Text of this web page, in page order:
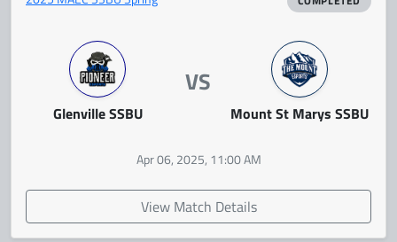
Glenville SSBU
VS
Mount St Marys SSBU
Apr 06, 2025, 11:00 AM
View Match Details